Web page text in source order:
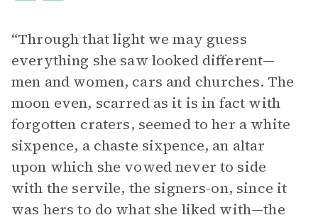
“Through that light we may guess
everything she saw looked different—
men and women, cars and churches. The
moon even, scarred as it is in fact with
forgotten craters, seemed to her a white
sixpence, a chaste sixpence, an altar
upon which she vowed never to side
with the servile, the signers-on, since it
was hers to do what she liked with—the